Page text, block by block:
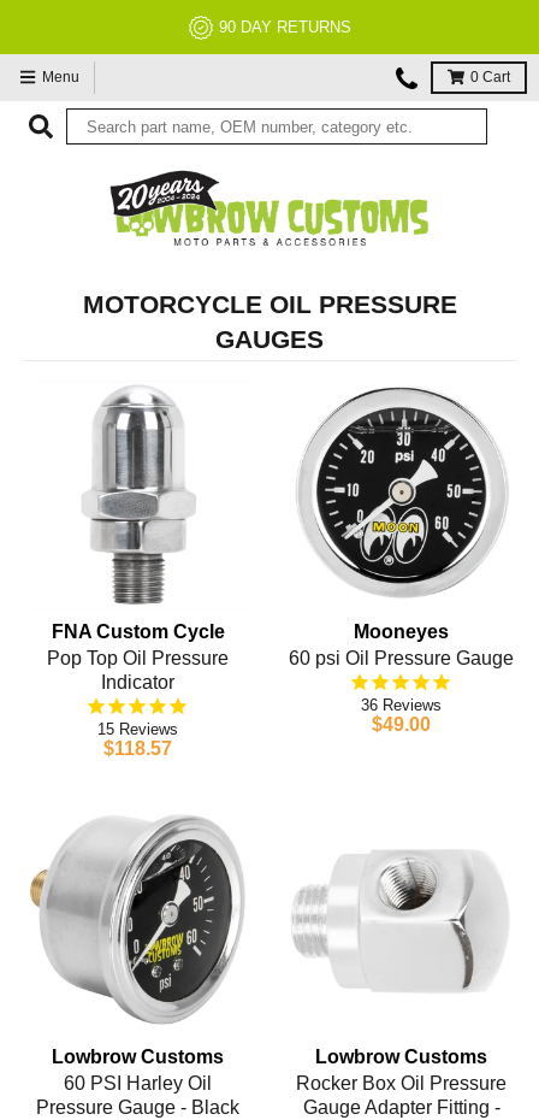
90 DAY RETURNS
Menu 0 Cart
MOTORCYCLE OIL PRESSURE
GAUGES
FNA Custom Cycle
Pop Top Oil Pressure
Indicator
15
$118.57
Mooneyes
60 psi Oil Pressure Gauge
36
$49.00
Lowbrow Customs
60 PSI Harley Oil
Pressure Gauge - Black
Lowbrow Customs
Rocker Box Oil Pressure
Gauge Adapter Fitting -